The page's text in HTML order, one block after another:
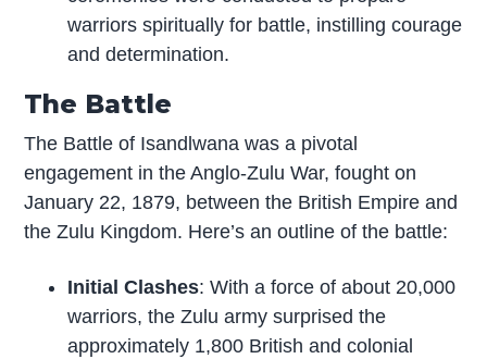
warriors spiritually for battle, instilling courage
and determination.
The Battle
The Battle of Isandlwana was a pivotal
engagement in the Anglo-Zulu War, fought on
January 22, 1879, between the British Empire and
the Zulu Kingdom. Here’s an outline of the battle:
Initial Clashes: With a force of about 20,000
warriors, the Zulu army surprised the
approximately 1,800 British and colonial